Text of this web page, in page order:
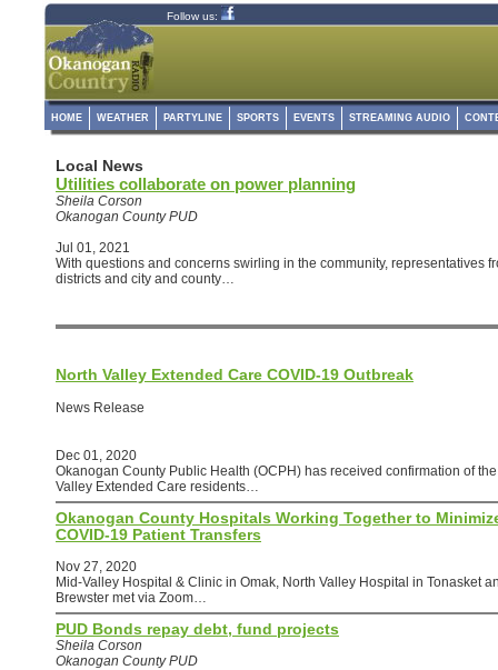
Follow us:
HOME WEATHER PARTYLINE SPORTS EVENTS STREAMING AUDIO
Local News
Utilities collaborate on power planning
Sheila Corson
Okanogan County PUD
Jul 01, 2021
With questions and concerns swirling in the community, representatives
districts and city and county…
North Valley Extended Care COVID-19 Outbreak
News Release
Dec 01, 2020
Okanogan County Public Health (OCPH) has received confirmation of
Valley Extended Care residents…
Okanogan County Hospitals Working Together to
COVID-19 Patient Transfers
Nov 27, 2020
Mid-Valley Hospital & Clinic in Omak, North Valley Hospital in Tonasket
Brewster met via Zoom…
PUD Bonds repay debt, fund projects
Sheila Corson
Okanogan County PUD